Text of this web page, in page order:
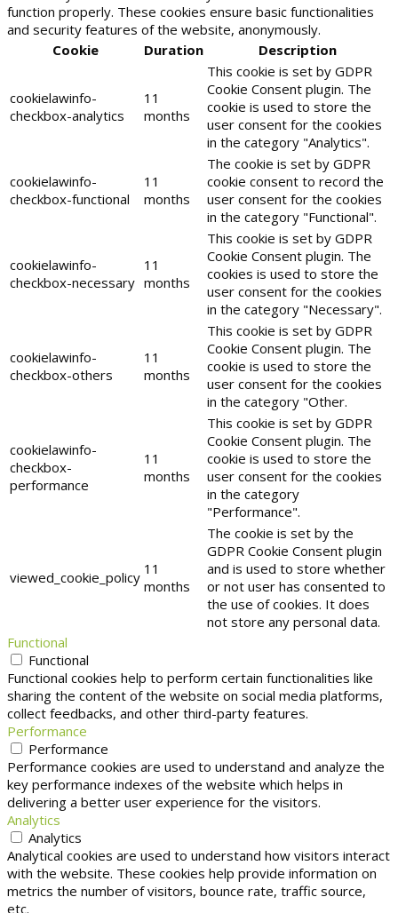
function properly. These cookies ensure basic functionalities
and security features of the website, anonymously.
Cookie
Duration Description
cookielawinfo-
checkbox-analytics
11
months
This cookie is set by GDPR
Cookie Consent plugin. The
cookie is used to store the
user consent for the cookies
in the category "Analytics".
cookielawinfo-
checkbox-functional
11
months
The cookie is set by GDPR
cookie consent to record the
user consent for the cookies
in the category "Functional".
cookielawinfo-
checkbox-necessary
11
months
This cookie is set by GDPR
Cookie Consent plugin. The
cookies is used to store the
user consent for the cookies
in the category "Necessary".
cookielawinfo-
checkbox-others
11
months
This cookie is set by GDPR
Cookie Consent plugin. The
cookie is used to store the
user consent for the cookies
in the category "Other.
cookielawinfo-
checkbox-
performance
11
months
This cookie is set by GDPR
Cookie Consent plugin. The
cookie is used to store the
user consent for the cookies
in the category
"Performance".
viewed_cookie_policy 11
months
The cookie is set by the
GDPR Cookie Consent plugin
and is used to store whether
or not user has consented to
the use of cookies. It does
not store any personal data.
Functional
Functional
Functional cookies help to perform certain functionalities like
sharing the content of the website on social media platforms,
collect feedbacks, and other third-party features.
Performance
Performance
Performance cookies are used to understand and analyze the
key performance indexes of the website which helps in
delivering a better user experience for the visitors.
Analytics
Analytics
Analytical cookies are used to understand how visitors interact
with the website. These cookies help provide information on
metrics the number of visitors, bounce rate, traffic source,
etc.